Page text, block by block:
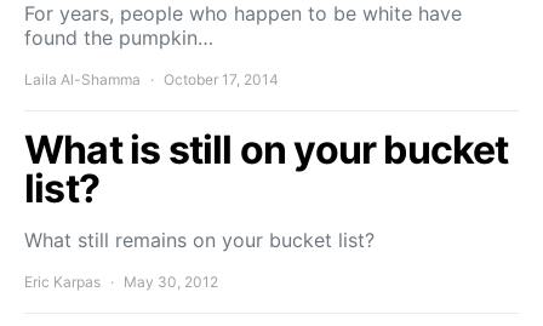
For years, people who happen to be white have
found the pumpkin…
Laila Al-Shamma October 17, 2014
What is still on your bucket
list?
What still remains on your bucket list?
Eric Karpas May 30, 2012